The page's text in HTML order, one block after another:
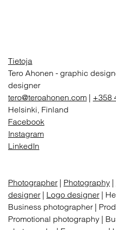
Tietoja
Tero Ahonen - graphic
designer
tero@teroahonen.com | +358
Helsinki, Finland
Facebook
Instagram
LinkedIn
Photographer | Photography |
designer | Logo designer |
Business photographer |
Promotional photography |